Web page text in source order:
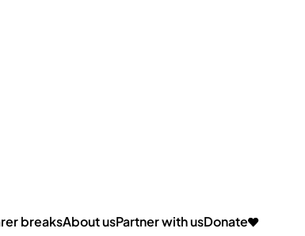
breaksAbout usPartner with usDonate